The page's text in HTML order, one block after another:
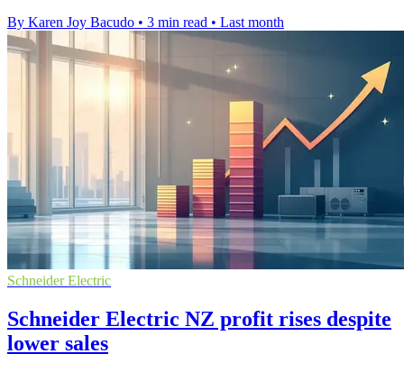
By Karen Joy Bacudo • 3 min read • Last month
Schneider Electric
Schneider Electric NZ profit rises despite
lower sales